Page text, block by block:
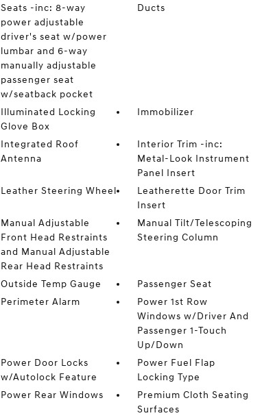
Seats -inc: 8-way
power adjustable
driver's seat w/power
lumbar and 6-way
manually adjustable
passenger seat
w/seatback pocket
Ducts
Illuminated Locking
Glove Box
Immobilizer
Integrated Roof
Antenna
Interior Trim -inc:
Metal-Look Instrument
Panel Insert
Leather Steering Wheel
Leatherette Door Trim
Insert
Manual Adjustable
Front Head Restraints
and Manual Adjustable
Rear Head Restraints
Manual Tilt/Telescoping
Steering Column
Outside Temp Gauge
Passenger Seat
Perimeter Alarm
Power 1st Row
Windows w/Driver And
Passenger 1-Touch
Up/Down
Power Door Locks
w/Autolock Feature
Power Fuel Flap
Locking Type
Power Rear Windows
Premium Cloth Seating
Surfaces